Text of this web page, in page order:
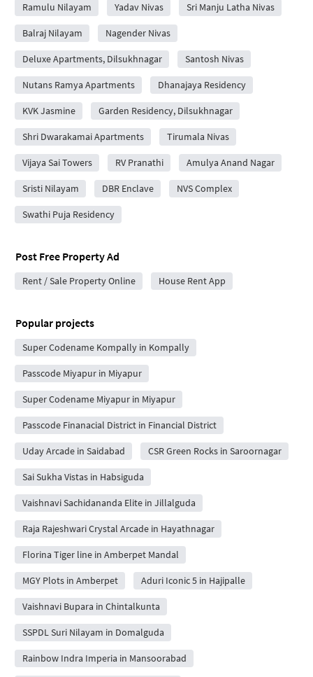
Ramulu Nilayam Yadav Nivas Sri Manju Latha Nivas
Balraj Nilayam Nagender Nivas
Deluxe Apartments, Dilsukhnagar Santosh Nivas
Nutans Ramya Apartments Dhanajaya Residency
KVK Jasmine Garden Residency, Dilsukhnagar
Shri Dwarakamai Apartments Tirumala Nivas
Vijaya Sai Towers RV Pranathi Amulya Anand Nagar
Sristi Nilayam DBR Enclave NVS Complex
Swathi Puja Residency
Post Free Property Ad
Rent / Sale Property Online House Rent App
Popular projects
Super Codename Kompally in Kompally
Passcode Miyapur in Miyapur
Super Codename Miyapur in Miyapur
Passcode Finanacial District in Financial District
Uday Arcade in Saidabad CSR Green Rocks in Saroornagar
Sai Sukha Vistas in Habsiguda
Vaishnavi Sachidananda Elite in Jillalguda
Raja Rajeshwari Crystal Arcade in Hayathnagar
Florina Tiger line in Amberpet Mandal
MGY Plots in Amberpet Aduri Iconic 5 in Hajipalle
Vaishnavi Bupara in Chintalkunta
SSPDL Suri Nilayam in Domalguda
Rainbow Indra Imperia in Mansoorabad